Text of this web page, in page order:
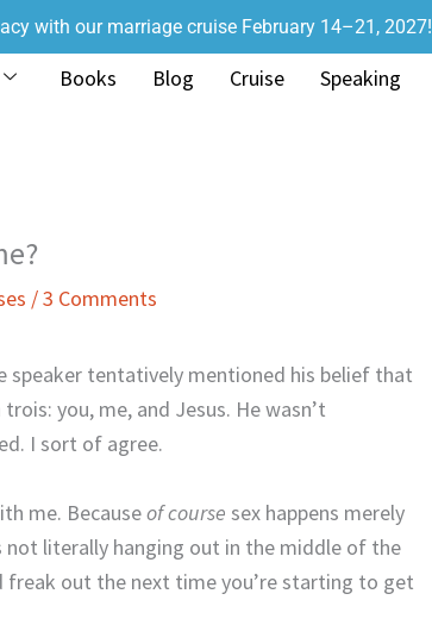
with our marriage cruise February 14–21, 2027!
Books Blog Cruise Speaking
/3 Comments
speaker tentatively mentioned his belief that
you, me, and Jesus. He wasn’t
I sort of agree.
me. Becauseof course sex happens merely
not literally hanging out in the middle of the
freak out the next time you’re starting to get